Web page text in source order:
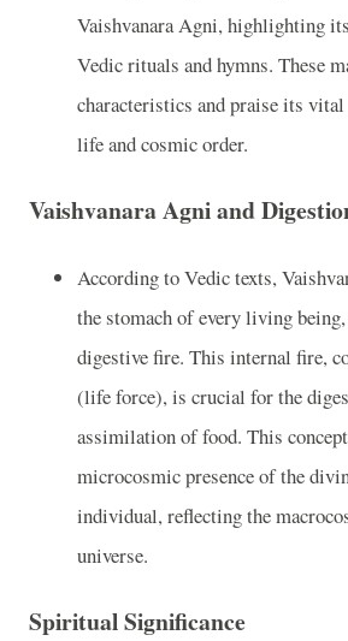
Vaishvanara Agni, highlighting
Vedic rituals and hymns. These
characteristics and praise its
life and cosmic order.
Vaishvanara Agni and
According to Vedic texts,
the stomach of every living
digestive fire. This internal fire,
(life force), is crucial for the
assimilation of food. This
microcosmic presence of the
individual, reflecting the
universe.
Spiritual Significance